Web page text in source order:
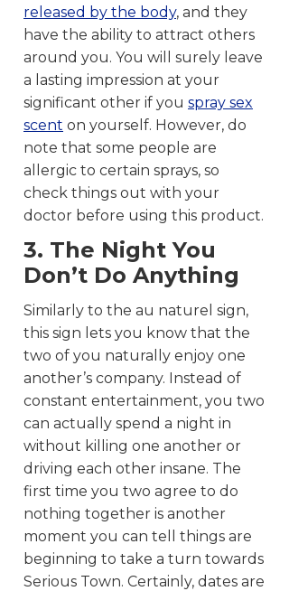
released by the body, and they
have the ability to attract others
around you. You will surely leave
a lasting impression at your
significant other if you spray sex
scent on yourself. However, do
note that some people are
allergic to certain sprays, so
check things out with your
doctor before using this product.
3. The Night You
Don’t Do Anything
Similarly to the au naturel sign,
this sign lets you know that the
two of you naturally enjoy one
another’s company. Instead of
constant entertainment, you two
can actually spend a night in
without killing one another or
driving each other insane. The
first time you two agree to do
nothing together is another
moment you can tell things are
beginning to take a turn towards
Serious Town. Certainly, dates are